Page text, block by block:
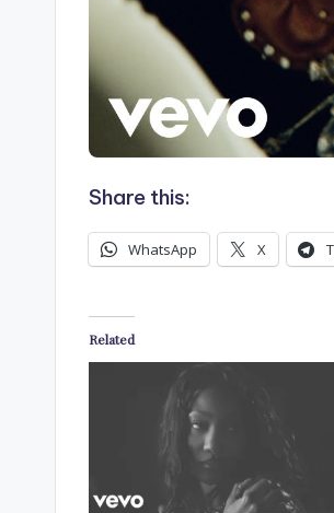
Share this:
WhatsApp X
Related